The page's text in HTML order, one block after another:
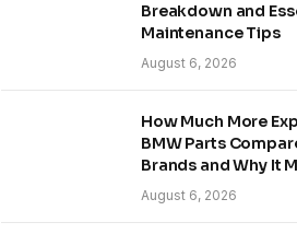
Breakdown and
Maintenance Tips
August 6, 2026
How Much More
BMW Parts
Brands and Why It
August 6, 2026